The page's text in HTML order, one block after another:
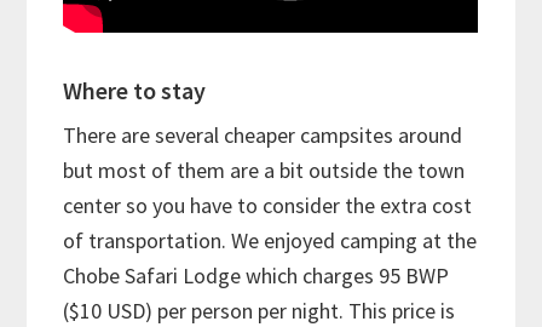
Where to stay
There are several cheaper campsites around
but most of them are a bit outside the town
center so you have to consider the extra cost
of transportation. We enjoyed camping at the
Chobe Safari Lodge which charges 95 BWP
($10 USD) per person per night. This price is